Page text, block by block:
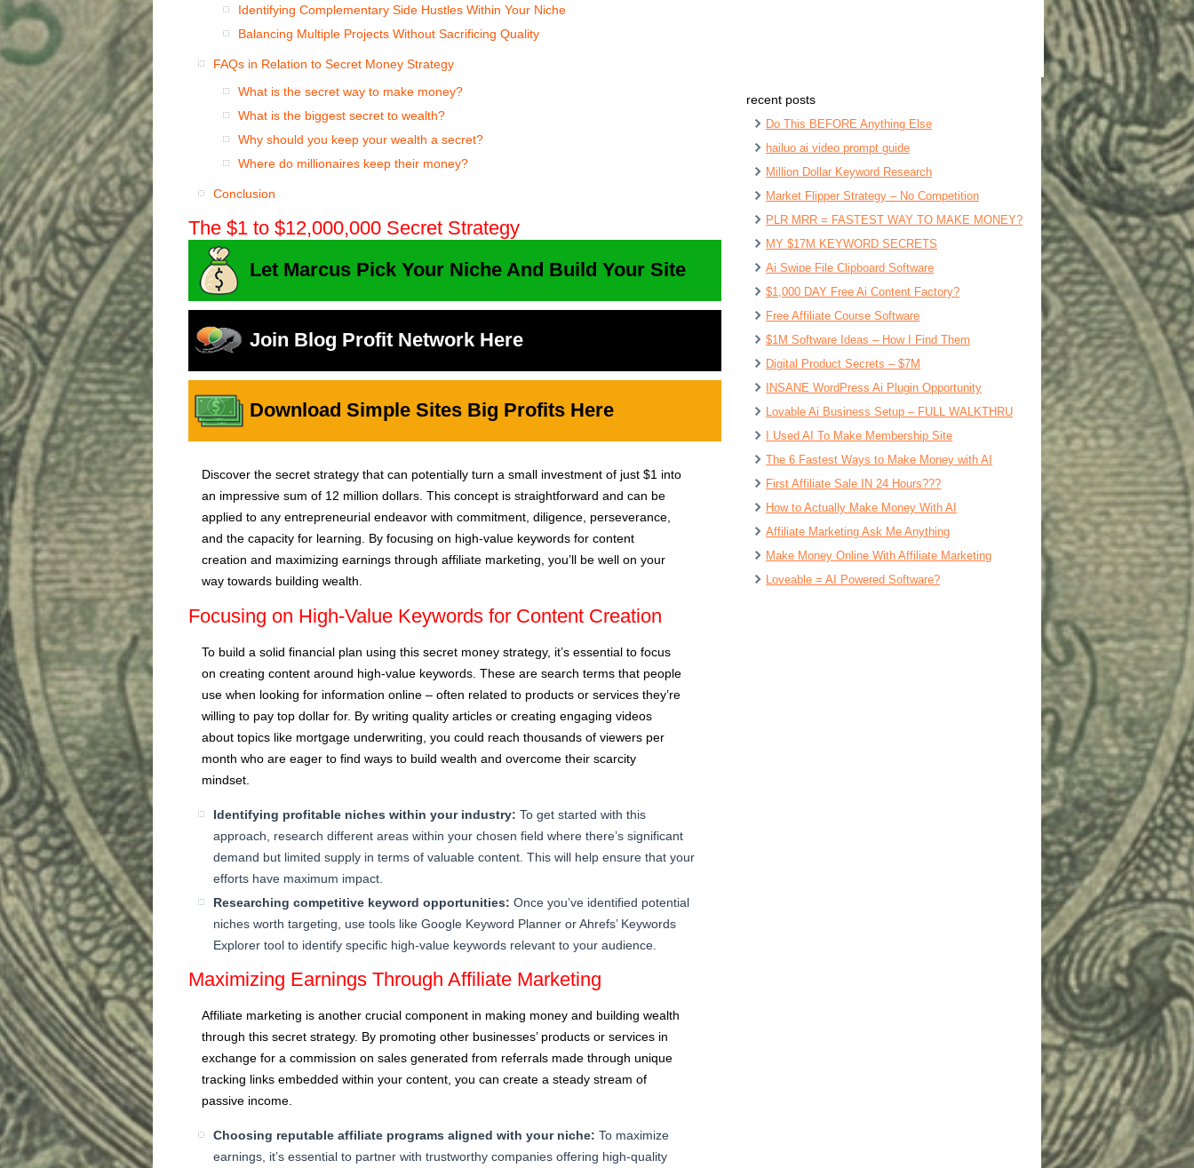
Identifying Complementary Side Hustles Within Your Niche
Balancing Multiple Projects Without Sacrificing Quality
FAQs in Relation to Secret Money Strategy
What is the secret way to make money?
What is the biggest secret to wealth?
Why should you keep your wealth a secret?
Where do millionaires keep their money?
Conclusion
The $1 to $12,000,000 Secret Strategy
Let Marcus Pick Your Niche And Build Your Site
Join Blog Profit Network Here
Download Simple Sites Big Profits Here
Discover the secret strategy that can potentially turn a small investment of just $1 into
an impressive sum of 12 million dollars. This concept is straightforward and can be
applied to any entrepreneurial endeavor with commitment, diligence, perseverance,
and the capacity for learning. By focusing on high-value keywords for content
creation and maximizing earnings through affiliate marketing, you’ll be well on your
way towards building wealth.
Focusing on High-Value Keywords for Content Creation
To build a solid financial plan using this secret money strategy, it’s essential to focus
on creating content around high-value keywords. These are search terms that people
use when looking for information online – often related to products or services they’re
willing to pay top dollar for. By writing quality articles or creating engaging videos
about topics like mortgage underwriting, you could reach thousands of viewers per
month who are eager to find ways to build wealth and overcome their scarcity
mindset.
Identifying profitable niches within your industry: To get started with this
approach, research different areas within your chosen field where there’s significant
demand but limited supply in terms of valuable content. This will help ensure that your
efforts have maximum impact.
Researching competitive keyword opportunities: Once you’ve identified potential
niches worth targeting, use tools like Google Keyword Planner or Ahrefs’ Keywords
Explorer tool to identify specific high-value keywords relevant to your audience.
Maximizing Earnings Through Affiliate Marketing
Affiliate marketing is another crucial component in making money and building wealth
through this secret strategy. By promoting other businesses’ products or services in
exchange for a commission on sales generated from referrals made through unique
tracking links embedded within your content, you can create a steady stream of
passive income.
Choosing reputable affiliate programs aligned with your niche: To maximize
earnings, it’s essential to partner with trustworthy companies offering high-quality
recent posts
Do This BEFORE Anything Else
hailuo ai video prompt guide
Million Dollar Keyword Research
Market Flipper Strategy – No Competition
PLR MRR = FASTEST WAY TO MAKE MONEY?
MY $17M KEYWORD SECRETS
Ai Swipe File Clipboard Software
$1,000 DAY Free Ai Content Factory?
Free Affiliate Course Software
$1M Software Ideas – How I Find Them
Digital Product Secrets – $7M
INSANE WordPress Ai Plugin Opportunity
Lovable Ai Business Setup – FULL WALKTHRU
I Used AI To Make Membership Site
The 6 Fastest Ways to Make Money with AI
First Affiliate Sale IN 24 Hours???
How to Actually Make Money With AI
Affiliate Marketing Ask Me Anything
Make Money Online With Affiliate Marketing
Loveable = AI Powered Software?